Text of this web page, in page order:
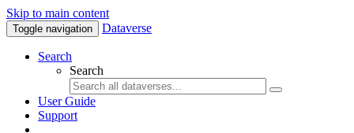
Skip to main content
Toggle navigation Dataverse
Search
Search
User Guide
Support